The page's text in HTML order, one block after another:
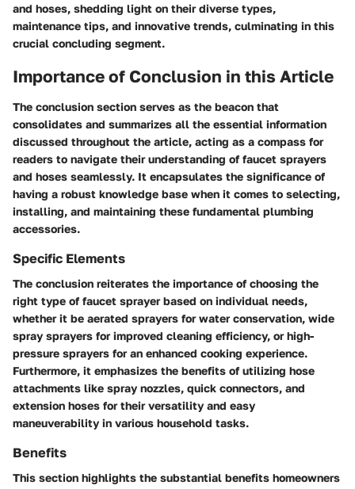
and hoses, shedding light on their diverse types,
maintenance tips, and innovative trends, culminating in this
crucial concluding segment.
Importance of Conclusion in this Article
The conclusion section serves as the beacon that
consolidates and summarizes all the essential information
discussed throughout the article, acting as a compass for
readers to navigate their understanding of faucet sprayers
and hoses seamlessly. It encapsulates the significance of
having a robust knowledge base when it comes to selecting,
installing, and maintaining these fundamental plumbing
accessories.
Specific Elements
The conclusion reiterates the importance of choosing the
right type of faucet sprayer based on individual needs,
whether it be aerated sprayers for water conservation, wide
spray sprayers for improved cleaning efficiency, or high-
pressure sprayers for an enhanced cooking experience.
Furthermore, it emphasizes the benefits of utilizing hose
attachments like spray nozzles, quick connectors, and
extension hoses for their versatility and easy
maneuverability in various household tasks.
Benefits
This section highlights the substantial benefits homeowners